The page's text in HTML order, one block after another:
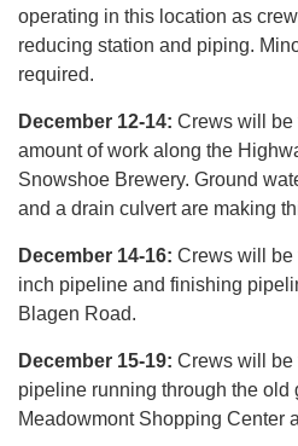
operating in this location as
reducing station and piping.
required.
December 12-14: Crews will be
amount of work along the
Snowshoe Brewery. Ground
and a drain culvert are making
December 14-16: Crews will be
inch pipeline and finishing
Blagen Road.
December 15-19: Crews will be
pipeline running through the old
Meadowmont Shopping Center